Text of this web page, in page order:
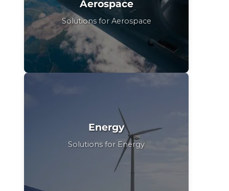
Aerospace
Solutions for Aerospace
Energy
Solutions for Energy